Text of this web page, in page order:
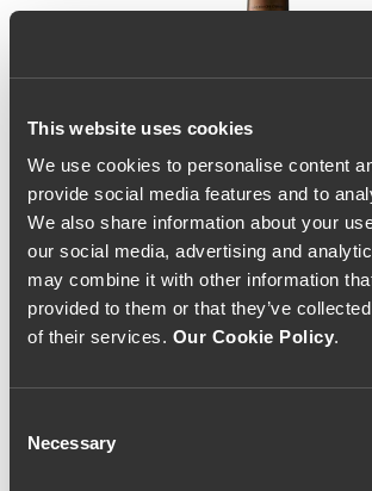
This website uses cookies
We use cookies to personalise content
provide social media features and to
We also share information about your
our social media, advertising and
may combine it with other information
provided to them or that they’ve
of their services. Our Cookie Policy.
Selection
Necessary